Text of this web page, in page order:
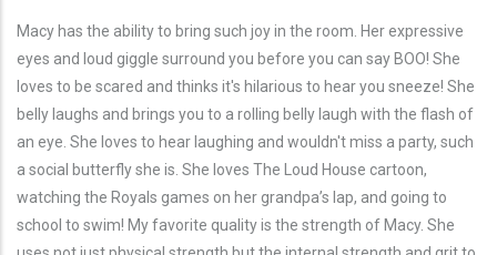
Macy has the ability to bring such joy in the room. Her expressive
eyes and loud giggle surround you before you can say BOO! She
loves to be scared and thinks it's hilarious to hear you sneeze! She
belly laughs and brings you to a rolling belly laugh with the flash of
an eye. She loves to hear laughing and wouldn't miss a party, such
a social butterfly she is. She loves The Loud House cartoon,
watching the Royals games on her grandpa’s lap, and going to
school to swim! My favorite quality is the strength of Macy. She